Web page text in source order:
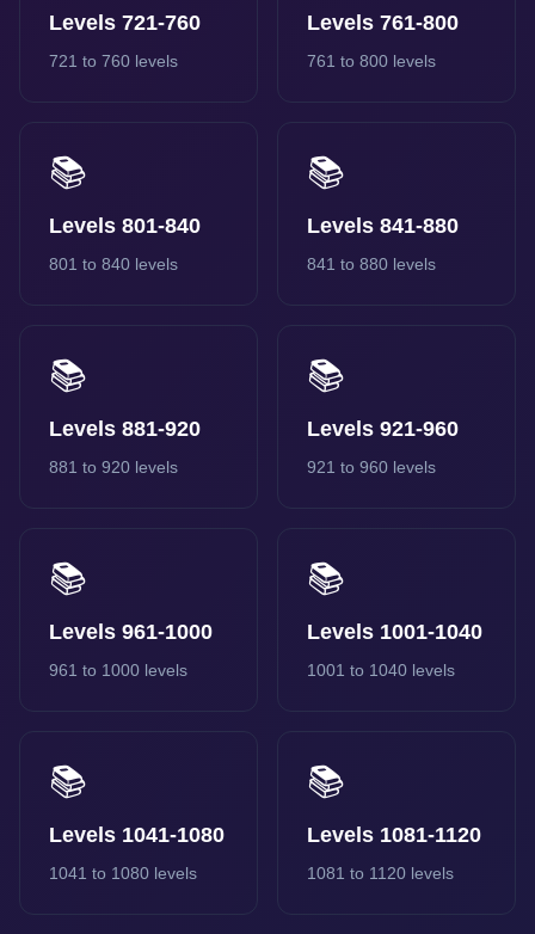
Levels 721-760
721 to 760 levels
Levels 761-800
761 to 800 levels
📚
Levels 801-840
801 to 840 levels
📚
Levels 841-880
841 to 880 levels
📚
Levels 881-920
881 to 920 levels
📚
Levels 921-960
921 to 960 levels
📚
Levels 961-1000
961 to 1000 levels
📚
Levels 1001-1040
1001 to 1040 levels
📚
Levels 1041-1080
1041 to 1080 levels
📚
Levels 1081-1120
1081 to 1120 levels